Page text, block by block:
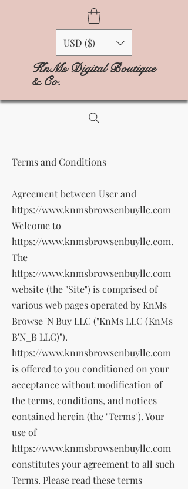
USD ($)
KnMs Digital Boutique
& Co.
Terms and Conditions
Agreement between User and
https://www.knmsbrowsenbuyllc.com
Welcome to
https://www.knmsbrowsenbuyllc.com.
The
https://www.knmsbrowsenbuyllc.com
website (the "Site") is comprised of
various web pages operated by KnMs
Browse 'N Buy LLC ("KnMs LLC (KnMs
B'N_B LLC)").
https://www.knmsbrowsenbuyllc.com
is offered to you conditioned on your
acceptance without modification of
the terms, conditions, and notices
contained herein (the "Terms"). Your
use of
https://www.knmsbrowsenbuyllc.com
constitutes your agreement to all such
Terms. Please read these terms